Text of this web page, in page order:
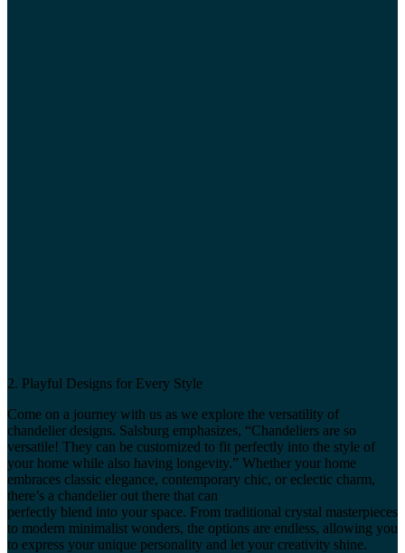
2. Playful Designs for Every Style
Come on a journey with us as we explore the versatility of
chandelier designs. Salsburg emphasizes, “Chandeliers are so
versatile! They can be customized to fit perfectly into the style of
your home while also having longevity.” Whether your home
embraces classic elegance, contemporary chic, or eclectic charm,
there’s a chandelier out there that can
perfectly blend into your space. From traditional crystal masterpieces
to modern minimalist wonders, the options are endless, allowing you
to express your unique personality and let your creativity shine.